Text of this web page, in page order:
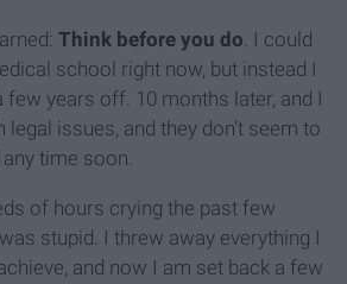
Think before you do. I could
school right now, but instead I
years off. 10 months later, and I
issues, and they don’t seem to
time soon.
of hours crying the past few
stupid. I threw away everything I
and now I am set back a few